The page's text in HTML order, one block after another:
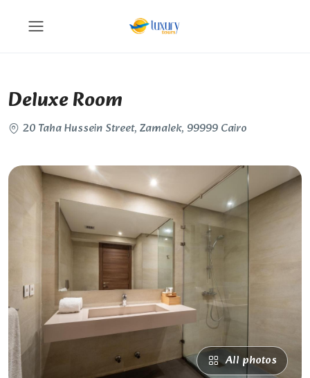
Deluxe Room
20 Taha Hussein Street, Zamalek, 99999 Cairo
All photos